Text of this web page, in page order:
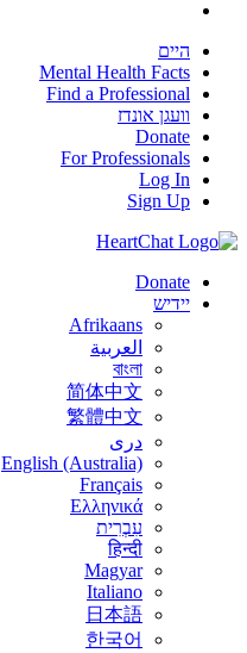
היים
Mental Health Facts
Find a Professional
וועגן אונדז
Donate
For Professionals
Log In
Sign Up
Donate
יידיש
Afrikaans
العربية
বাংলা
简体中文
繁體中文
درى
English (Australia)
Français
Ελληνικά
עִבְרִית
हिन्दी
Magyar
Italiano
日本語
한국어